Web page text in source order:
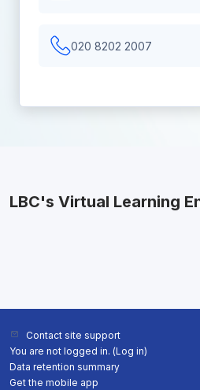
020 8202 2007
LBC's Virtual Learning
Contact site support
You are not logged in. (Log in)
Data retention summary
Get the mobile app